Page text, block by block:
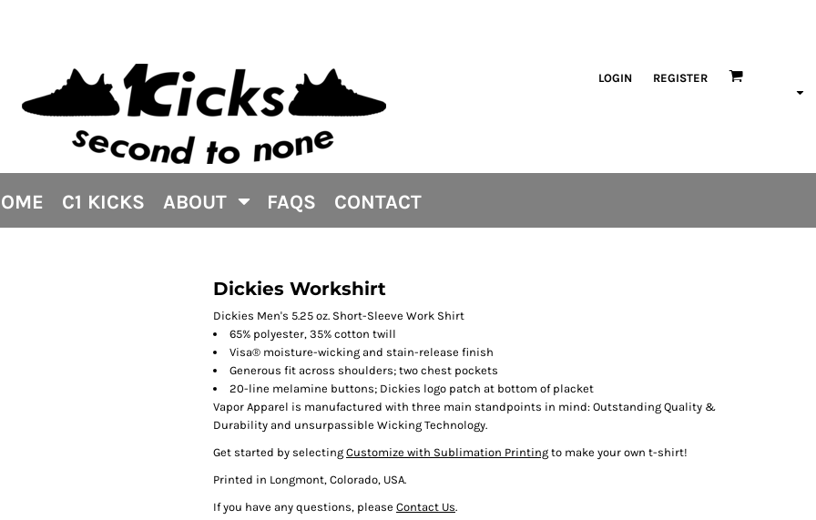
LOGIN REGISTER
C1 KICKS ABOUT FAQS CONTACT
Dickies Workshirt
Dickies Men's 5.25 oz. Short-Sleeve Work Shirt
65% polyester, 35% cotton twill
Visa® moisture-wicking and stain-release finish
Generous fit across shoulders; two chest pockets
20-line melamine buttons; Dickies logo patch at bottom of placket
Vapor Apparel is manufactured with three main standpoints in mind: Outstanding Quality &
Durability and unsurpassible Wicking Technology.
Get started by selecting Customize with Sublimation Printing to make your own t-shirt!
Printed in Longmont, Colorado, USA.
If you have any questions, please Contact Us.